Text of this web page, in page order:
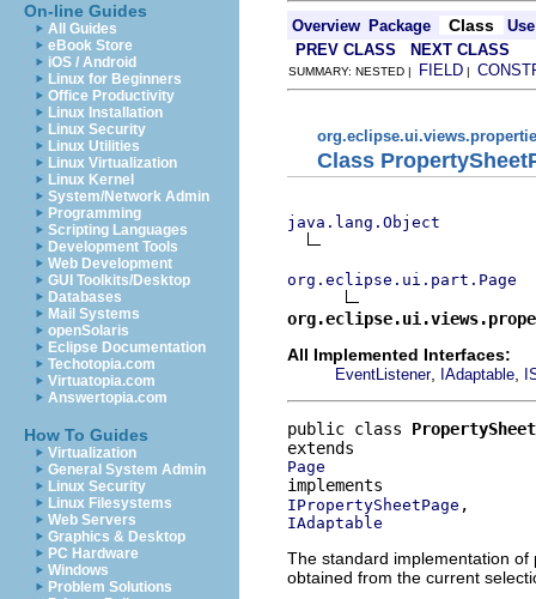
On-line Guides
All Guides
eBook Store
iOS / Android
Linux for Beginners
Office Productivity
Linux Installation
Linux Security
Linux Utilities
Linux Virtualization
Linux Kernel
System/Network Admin
Programming
Scripting Languages
Development Tools
Web Development
GUI Toolkits/Desktop
Databases
Mail Systems
openSolaris
Eclipse Documentation
Techotopia.com
Virtuatopia.com
Answertopia.com
How To Guides
Virtualization
General System Admin
Linux Security
Linux Filesystems
Web Servers
Graphics & Desktop
PC Hardware
Windows
Problem Solutions
Overview Package Class
Use
PREV CLASS
NEXT CLASS
SUMMARY: NESTED | FIELD |
Class
java.lang.Object
org.eclipse.ui.part.Page
All Implemented Interfaces:
EventListener, IAdaptable
public class
Page
IPropertySheetPage
IAdaptable
The standard implementation
obtained from the current